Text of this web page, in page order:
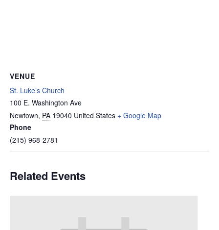
VENUE
St. Luke’s Church
100 E. Washington Ave
Newtown, PA 19040 United States + Google Map
Phone
(215) 968-2781
Related Events